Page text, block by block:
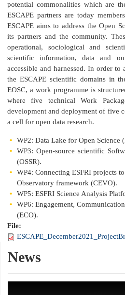
potential commonalities which are
ESCAPE partners are today
ESCAPE aims to address the Open
its partners and the community.
operational, sociological and
scientific information, data and
accessible and harnessed. In order to
the ESCAPE scientific domains in
EOSC, a work programme is
where five technical Work
development and deployment of five
a cell for open data research.
WP2: Data Lake for Open Science
WP3: Open-source scientific
(OSSR).
WP4: Connecting ESFRI projects
Observatory framework (CEVO).
WP5: ESFRI Science Analysis
WP6: Engagement,
(ECO).
File:
News